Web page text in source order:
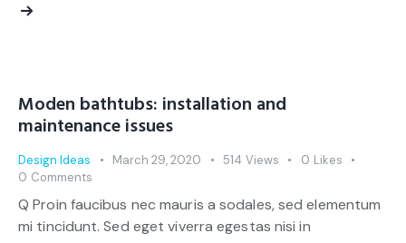
Moden bathtubs: installation and
maintenance issues
Design Ideas March 29, 2020 514 Views 0 Likes
0 Comments
Q Proin faucibus nec mauris a sodales, sed elementum
mi tincidunt. Sed eget viverra egestas nisi in